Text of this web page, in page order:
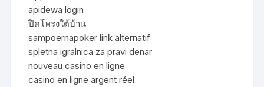
apidewa login
ปิดโพรงใต้บ้าน
sampoernapoker link alternatif
spletna igralnica za pravi denar
nouveau casino en ligne
casino en ligne argent réel